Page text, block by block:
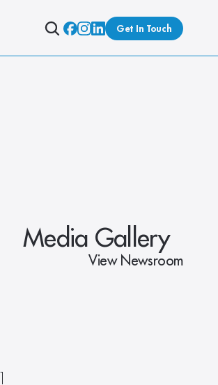
Get In Touch
Media Gallery
View Newsroom